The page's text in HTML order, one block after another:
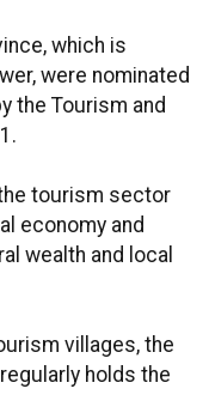
which is
were nominated
the Tourism and
tourism sector
economy and
wealth and local
villages, the
holds the